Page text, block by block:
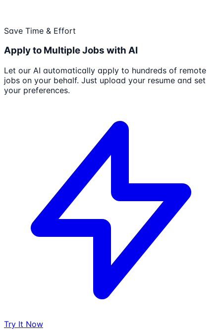
Save Time & Effort
Apply to Multiple Jobs with AI
Let our AI automatically apply to hundreds of remote
jobs on your behalf. Just upload your resume and set
your preferences.
Try It Now